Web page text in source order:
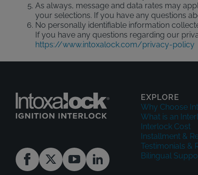
As always, message and data rates may
your selections. If you have any questions
No personally identifiable information
If you have any questions regarding our
https://www.intoxalock.com/privacy-policy
EXPLORE
Why Choose
What is an
Interlock Cost
Installment &
Testimonials &
Bilingual